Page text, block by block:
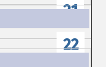
21
22